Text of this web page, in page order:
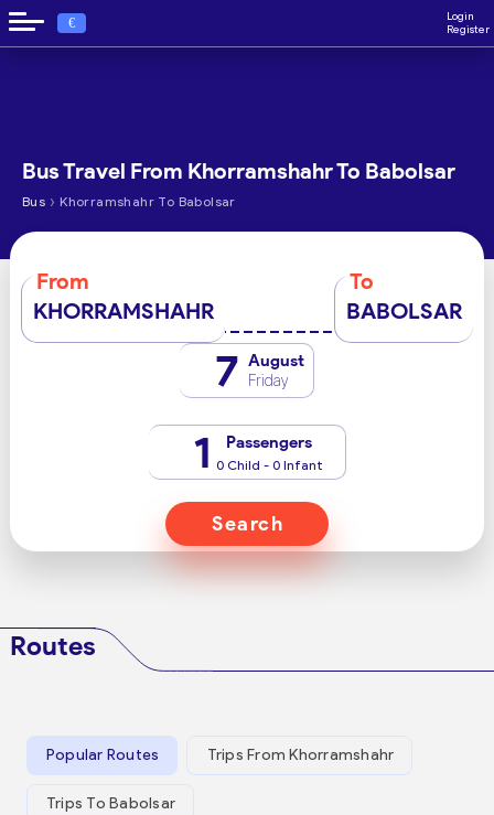
€
Login
Register
Bus Travel From Khorramshahr To Babolsar
Bus › Khorramshahr To Babolsar
From
KHORRAMSHAHR
To
BABOLSAR
7 August
Friday
1 Passengers
0 Child - 0 Infant
Search
Routes
Popular Routes Trips From Khorramshahr
Trips To Babolsar